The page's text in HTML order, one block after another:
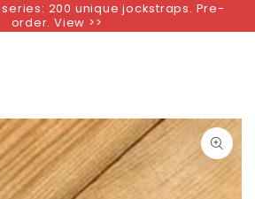
200 unique jockstraps. Pre-
order. View >>